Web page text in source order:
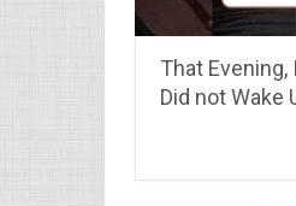
That Evening,
Did not Wake